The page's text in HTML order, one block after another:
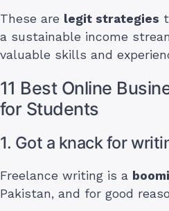
These are legit strategies
a sustainable income
valuable skills and
11 Best Online
for Students
1. Got a knack for
Freelance writing is a
Pakistan, and for good